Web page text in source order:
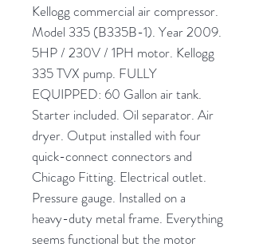
Kellogg commercial air compressor.
Model 335 (B335B-1). Year 2009.
5HP / 230V / 1PH motor. Kellogg
335 TVX pump. FULLY
EQUIPPED: 60 Gallon air tank.
Starter included. Oil separator. Air
dryer. Output installed with four
quick-connect connectors and
Chicago Fitting. Electrical outlet.
Pressure gauge. Installed on a
heavy-duty metal frame. Everything
seems functional but the motor